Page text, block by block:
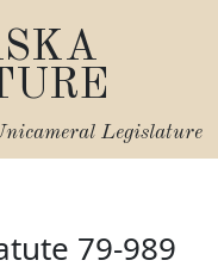
Legislature
79-989